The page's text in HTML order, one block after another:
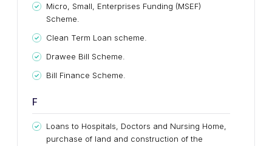
Micro, Small, Enterprises Funding (MSEF)
Scheme.
Clean Term Loan scheme.
Drawee Bill Scheme.
Bill Finance Scheme.
F
Loans to Hospitals, Doctors and Nursing Home,
purchase of land and construction of the